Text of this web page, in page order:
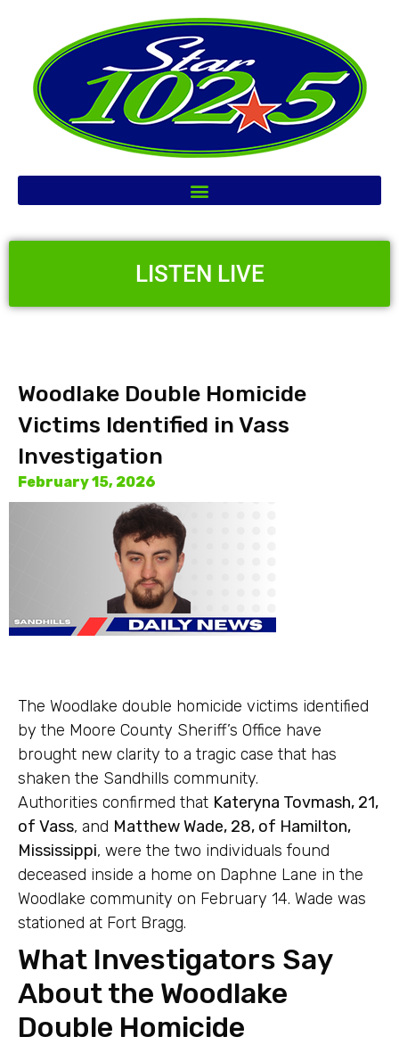
LISTEN LIVE
Woodlake Double Homicide
Victims Identified in Vass
Investigation
February 15, 2026
The Woodlake double homicide victims identified
by the Moore County Sheriff’s Office have
brought new clarity to a tragic case that has
shaken the Sandhills community.
Authorities confirmed that Kateryna Tovmash, 21,
of Vass, and Matthew Wade, 28, of Hamilton,
Mississippi, were the two individuals found
deceased inside a home on Daphne Lane in the
Woodlake community on February 14. Wade was
stationed at Fort Bragg.
What Investigators Say
About the Woodlake
Double Homicide